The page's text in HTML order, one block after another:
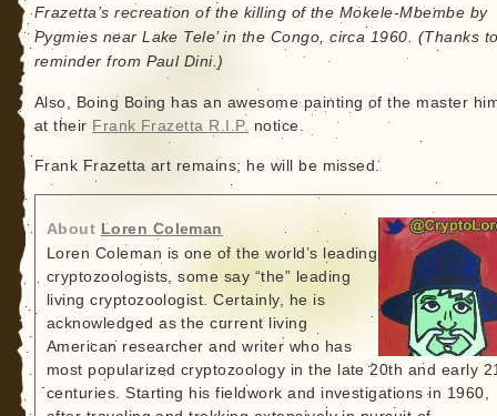
Frazetta’s recreation of the killing of the Mokele-Mbembe by
Pygmies near Lake Tele’ in the Congo, circa 1960. (Thanks
reminder from Paul Dini.)
Also, Boing Boing has an awesome painting of the master
at their Frank Frazetta R.I.P. notice.
Frank Frazetta art remains; he will be missed.
About Loren Coleman
Loren Coleman is one of the world’s leading
cryptozoologists, some say “the” leading
living cryptozoologist. Certainly, he is
acknowledged as the current living
American researcher and writer who has
most popularized cryptozoology in the late 20th and early
centuries. Starting his fieldwork and investigations in 1960,